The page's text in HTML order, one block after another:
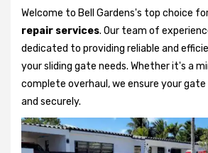
Welcome to Bell Gardens's top choice
repair services. Our team of
dedicated to providing reliable and
your sliding gate needs. Whether it's a
complete overhaul, we ensure your
and securely.